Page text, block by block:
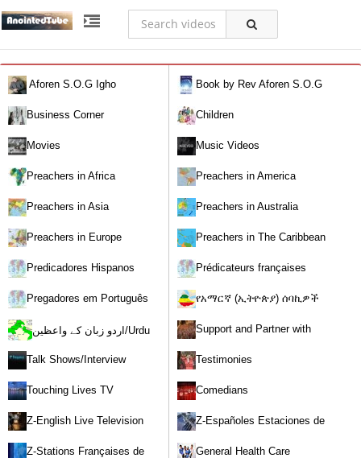
Aforen S.O.G Igho
Book by Rev Aforen S.O.G
Igho (Discover the Real You and
Change Your World)
Business Corner Children
Movies Music Videos
Preachers in Africa Preachers in America
Preachers in Asia Preachers in Australia
Preachers in Europe Preachers in The Caribbean
Predicadores Hispanos Prédicateurs françaises
Pregadores em Português
የአማርኛ (ኢትዮጵያ) ሰባኪዎች
/Amharic (Ethiopian) Preachers
اردو زبان کے واعظین/Urdu
Preachers
Support and Partner with
Our World Miracle Crusades
Talk Shows/Interview
Testimonies
Touching Lives TV Comedians
Z-English Live Television
Stations
Z-Españoles Estaciones de
Televisión en vivo
Z-Stations Françaises de
General Health Care